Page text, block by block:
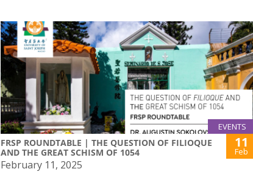
EVENTS
FRSP ROUNDTABLE | THE QUESTION OF FILIOQUE
AND THE GREAT SCHISM OF 1054
11
Feb
February 11, 2025